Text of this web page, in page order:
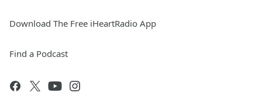
Download The Free iHeartRadio App
Find a Podcast